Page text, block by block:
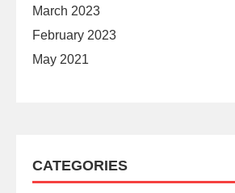
March 2023
February 2023
May 2021
CATEGORIES